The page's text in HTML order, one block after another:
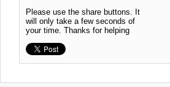
Please use the share buttons. It
will only take a few seconds of
your time. Thanks for helping